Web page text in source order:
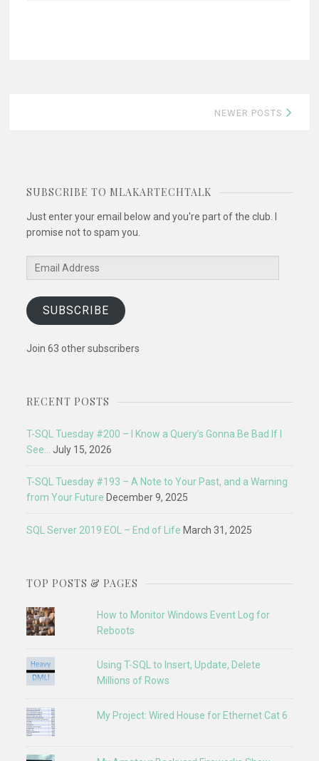
NEWER POSTS
SUBSCRIBE TO MLAKARTECHTALK
Just enter your email below and you're part of the club. I
promise not to spam you.
Email
Address
SUBSCRIBE
Join 63 other subscribers
RECENT POSTS
T-SQL Tuesday #200 – I Know a Query’s Gonna Be Bad If I
See…
July 15, 2026
T-SQL Tuesday #193 – A Note to Your Past, and a Warning
from Your Future December 9, 2025
SQL Server 2019 EOL – End of Life March 31, 2025
TOP POSTS & PAGES
How to Monitor Windows Event Log for
Reboots
Using T-SQL to Insert, Update, Delete
Millions of Rows
My Project: Wired House for Ethernet Cat 6